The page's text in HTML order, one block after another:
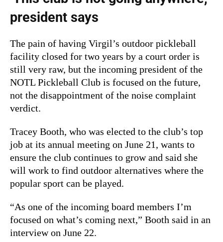
president says
The pain of having Virgil’s outdoor pickleball
facility closed for two years by a court order is
still very raw, but the incoming president of the
NOTL Pickleball Club is focused on the future,
not the disappointment of the noise complaint
verdict.
Tracey Booth, who was elected to the club’s top
job at its annual meeting on June 21, wants to
ensure the club continues to grow and said she
will work to find outdoor alternatives where the
popular sport can be played.
“As one of the incoming board members I’m
focused on what’s coming next,” Booth said in an
interview on June 22.